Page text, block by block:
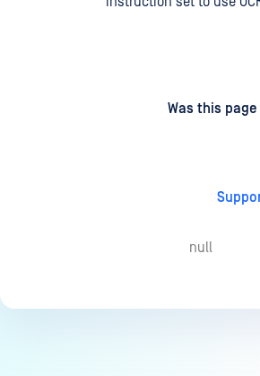
Was this
null